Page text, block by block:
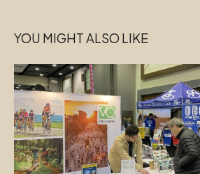
YOU MIGHT ALSO LIKE